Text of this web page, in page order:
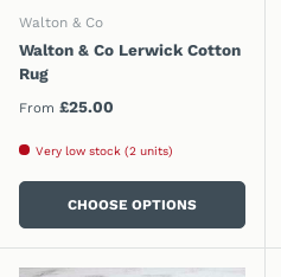
Walton & Co
Walton & Co Lerwick Cotton
Rug
Regular price
From £25.00
Very low stock (2 units)
CHOOSE OPTIONS